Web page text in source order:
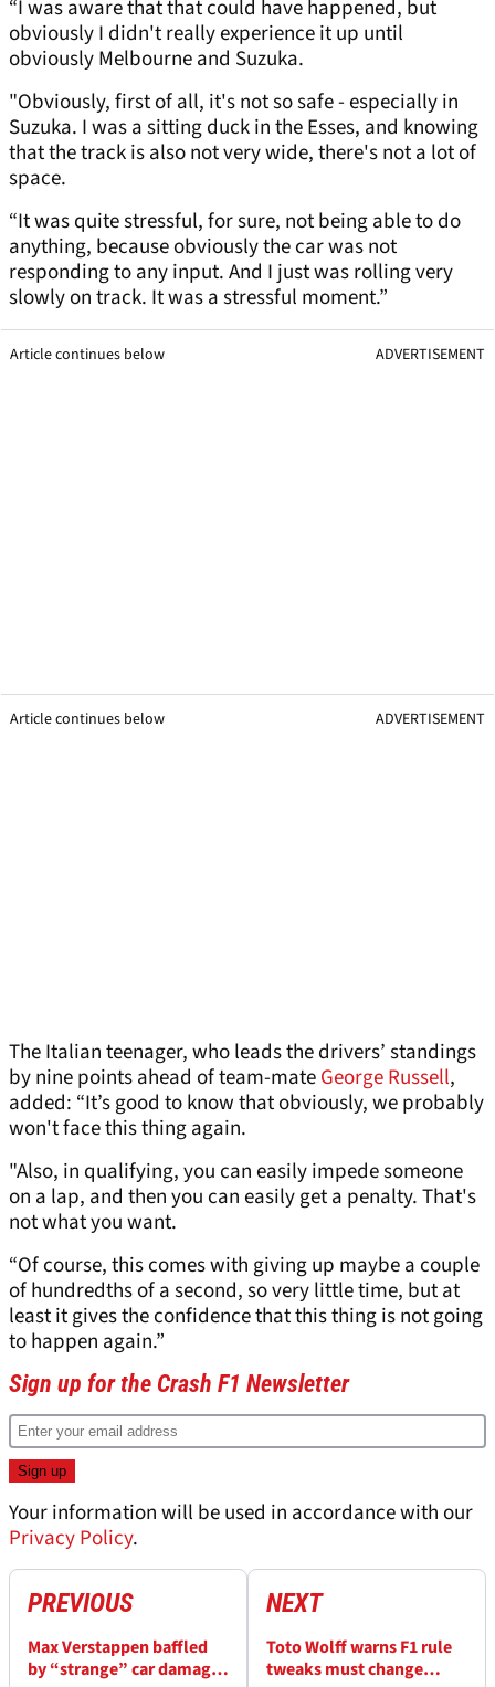
“I was aware that that could have happened, but
obviously I didn't really experience it up until
obviously Melbourne and Suzuka.
"Obviously, first of all, it's not so safe - especially in
Suzuka. I was a sitting duck in the Esses, and knowing
that the track is also not very wide, there's not a lot of
space.
“It was quite stressful, for sure, not being able to do
anything, because obviously the car was not
responding to any input. And I just was rolling very
slowly on track. It was a stressful moment.”
Article continues below ADVERTISEMENT
Article continues below ADVERTISEMENT
The Italian teenager, who leads the drivers’ standings
by nine points ahead of team-mateGeorge Russell,
added: “It’s good to know that obviously, we probably
won't face this thing again.
"Also, in qualifying, you can easily impede someone
on a lap, and then you can easily get a penalty. That's
not what you want.
“Of course, this comes with giving up maybe a couple
of hundredths of a second, so very little time, but at
least it gives the confidence that this thing is not going
to happen again.”
Sign up for the Crash F1 Newsletter
Your information will be used in accordance with our
Privacy Policy.
PREVIOUS
Max Verstappen baffled
by “strange” car damage
NEXT
Toto Wolff warns F1 rule
tweaks must change